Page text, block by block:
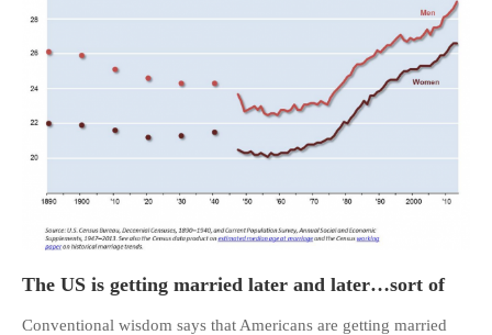
The US is getting married later and later…sort of
Conventional wisdom says that Americans are getting married